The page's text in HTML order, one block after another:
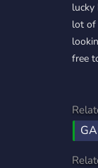
lucky
lot of
free